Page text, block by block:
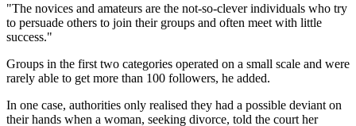
"The novices and amateurs are the not-so-clever individuals who try
to persuade others to join their groups and often meet with little
success."
Groups in the first two categories operated on a small scale and were
rarely able to get more than 100 followers, he added.
In one case, authorities only realised they had a possible deviant on
their hands when a woman, seeking divorce, told the court her